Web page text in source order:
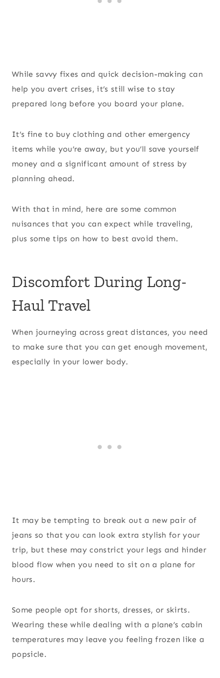
While savvy fixes and quick decision-making can
help you avert crises, it’s still wise to stay
prepared long before you board your plane.
It’s fine to buy clothing and other emergency
items while you’re away, but you’ll save yourself
money and a significant amount of stress by
planning ahead.
With that in mind, here are some common
nuisances that you can expect while traveling,
plus some tips on how to best avoid them.
Discomfort During Long-
Haul Travel
When journeying across great distances, you need
to make sure that you can get enough movement,
especially in your lower body.
It may be tempting to break out a new pair of
jeans so that you can look extra stylish for your
trip, but these may constrict your legs and hinder
blood flow when you need to sit on a plane for
hours.
Some people opt for shorts, dresses, or skirts.
Wearing these while dealing with a plane’s cabin
temperatures may leave you feeling frozen like a
popsicle.